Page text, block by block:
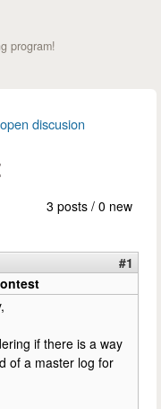
program!
discusion
3 posts / 0 new
#1
if there is a way
of a master log for